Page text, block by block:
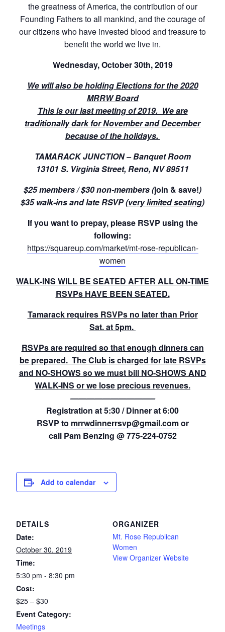
the greatness of America, the contribution of our
Founding Fathers to all mankind, and the courage of
our citizens who have invested blood and treasure to
benefit the world we live in.
Wednesday, October 30th, 2019
We will also be holding Elections for the 2020
MRRW Board
This is our last meeting of 2019. We are
traditionally dark for November and December
because of the holidays.
TAMARACK JUNCTION – Banquet Room
13101 S. Virginia Street, Reno, NV 89511
$25 members / $30 non-members (join & save!)
$35 walk-ins and late RSVP (very limited seating)
If you want to prepay, please RSVP using the
following:
https://squareup.com/market/mt-rose-republican-
women
WALK-INS WILL BE SEATED AFTER ALL ON-TIME
RSVPs HAVE BEEN SEATED.
Tamarack requires RSVPs no later than Prior
Sat. at 5pm.
RSVPs are required so that enough dinners can
be prepared. The Club is charged for late RSVPs
and NO-SHOWS so we must bill NO-SHOWS AND
WALK-INS or we lose precious revenues.
——————————–
Registration at 5:30 / Dinner at 6:00
RSVP to mrrwdinnerrsvp@gmail.comor
call Pam Benzing @ 775-224-0752
Add to calendar
DETAILS
Date:
October 30, 2019
Time:
5:30 pm - 8:30 pm
Cost:
$25 – $30
Event Category:
Meetings
ORGANIZER
Mt. Rose Republican
Women
View Organizer Website